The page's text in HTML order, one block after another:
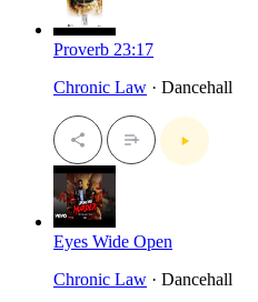
Proverb 23:17
Chronic Law · Dancehall
Eyes Wide Open
Chronic Law · Dancehall